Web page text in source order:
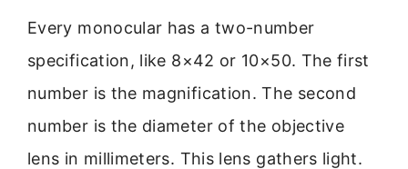
Every monocular has a two-number
specification, like 8×42 or 10×50. The first
number is the magnification. The second
number is the diameter of the objective
lens in millimeters. This lens gathers light.